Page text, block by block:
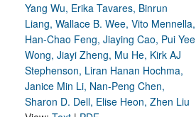
Yang Wu, Erika Tavares, Binrun
Liang, Wallace B. Wee, Vito Mennella,
Han-Chao Feng, Jiaying Cao, Pui Yee
Wong, Jiayi Zheng, Mu He, Kirk AJ
Stephenson, Liran Hanan Hochma,
Janice Min Li, Nan-Peng Chen,
Sharon D. Dell, Elise Heon, Zhen Liu